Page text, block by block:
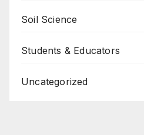
Soil Science
Students & Educators
Uncategorized